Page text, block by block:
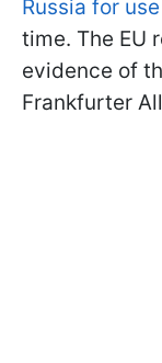
Russia for
time. The EU
evidence of
Frankfurter